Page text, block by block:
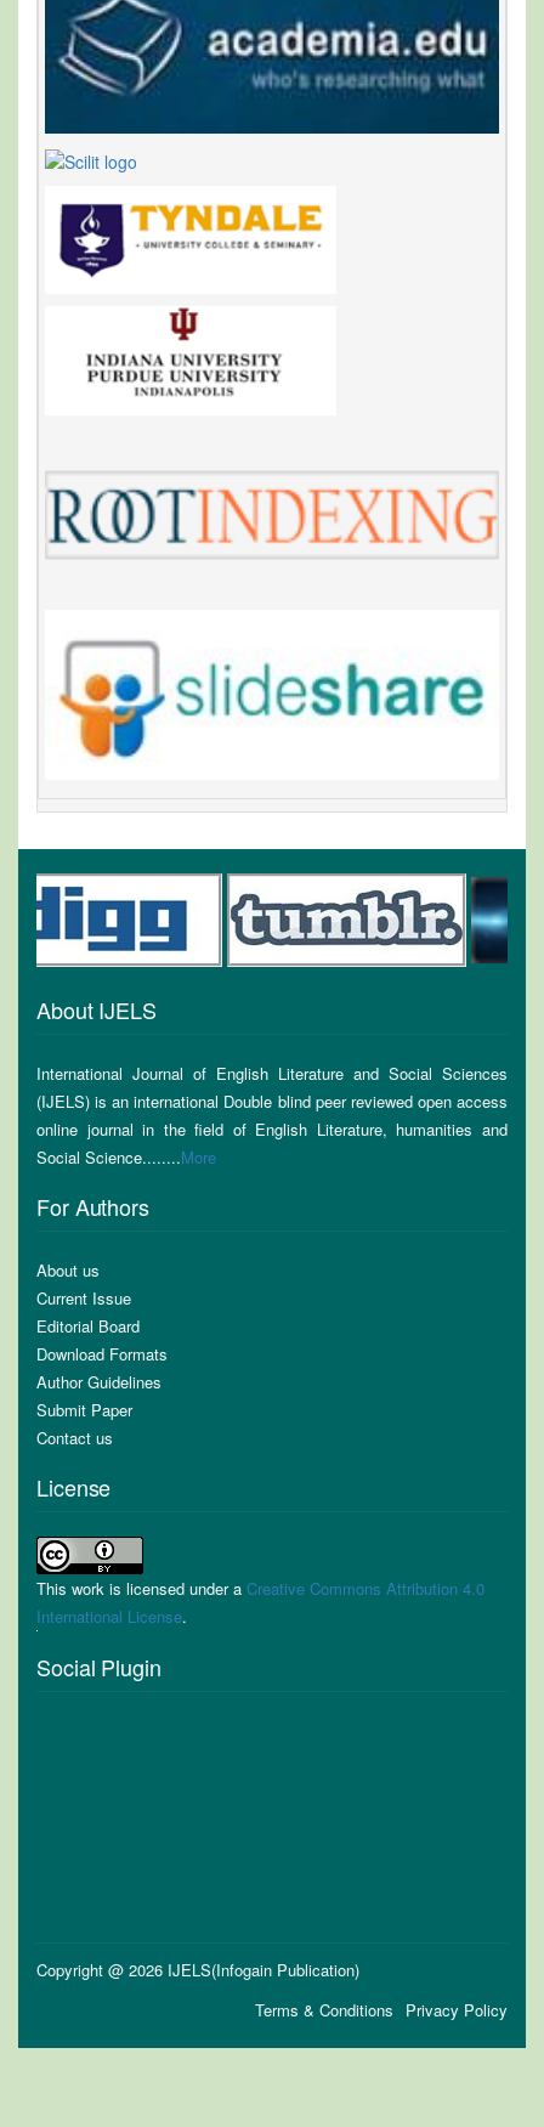
About IJELS
International Journal of English Literature and Social Sciences
(IJELS) is an international Double blind peer reviewed open access
online journal in the field of English Literature, humanities and
Social Science........More
For Authors
About us
Current Issue
Editorial Board
Download Formats
Author Guidelines
Submit Paper
Contact us
License
This work is licensed under a Creative Commons Attribution 4.0
International License.
Social Plugin
Copyright @ 2026 IJELS(Infogain Publication)
Privacy Policy
Terms & Conditions